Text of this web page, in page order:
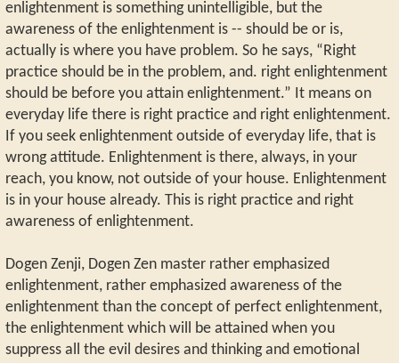
enlightenment is something unintelligible, but the
awareness of the enlightenment is -- should be or is,
actually is where you have problem. So he says, “Right
practice should be in the problem, and. right enlightenment
should be before you attain enlightenment.” It means on
everyday life there is right practice and right enlightenment.
If you seek enlightenment outside of everyday life, that is
wrong attitude. Enlightenment is there, always, in your
reach, you know, not outside of your house. Enlightenment
is in your house already. This is right practice and right
awareness of enlightenment.
Dogen Zenji, Dogen Zen master rather emphasized
enlightenment, rather emphasized awareness of the
enlightenment than the concept of perfect enlightenment,
the enlightenment which will be attained when you
suppress all the evil desires and thinking and emotional